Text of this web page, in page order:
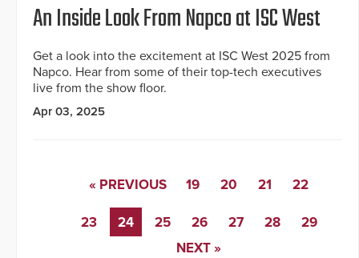
An Inside Look From Napco at ISC West
Get a look into the excitement at ISC West 2025 from
Napco. Hear from some of their top-tech executives
live from the show floor.
Apr 03, 2025
« PREVIOUS 19 20 21 22
23 24 25 26 27 28
29
NEXT »